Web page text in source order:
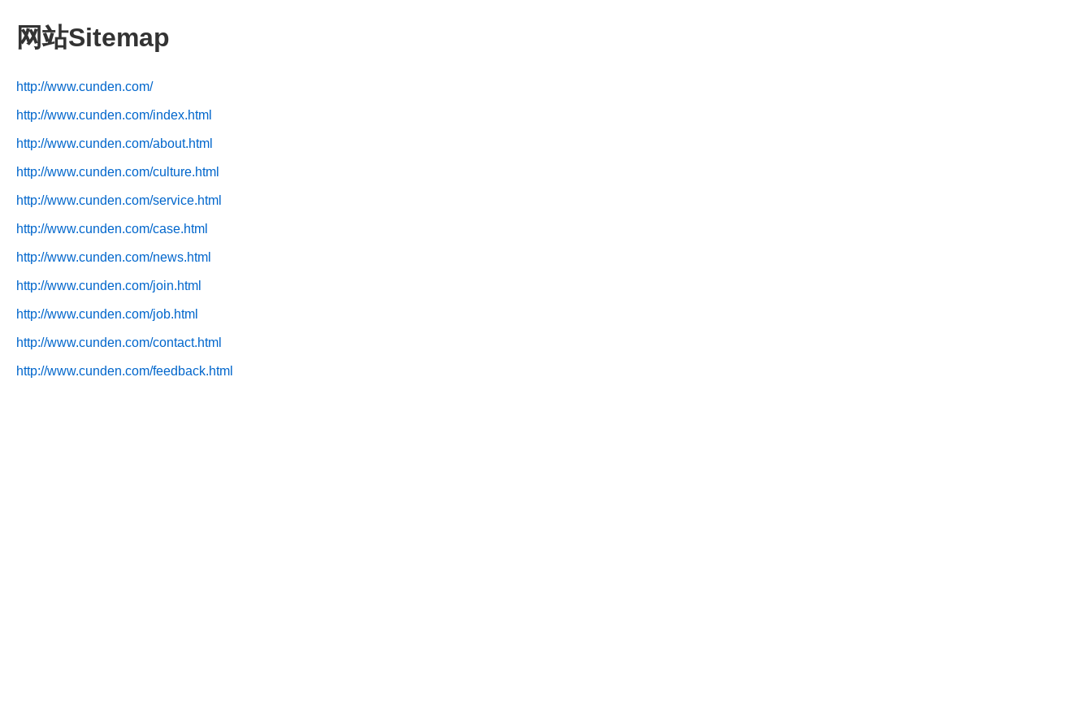
网站Sitemap
http://www.cunden.com/
http://www.cunden.com/index.html
http://www.cunden.com/about.html
http://www.cunden.com/culture.html
http://www.cunden.com/service.html
http://www.cunden.com/case.html
http://www.cunden.com/news.html
http://www.cunden.com/join.html
http://www.cunden.com/job.html
http://www.cunden.com/contact.html
http://www.cunden.com/feedback.html